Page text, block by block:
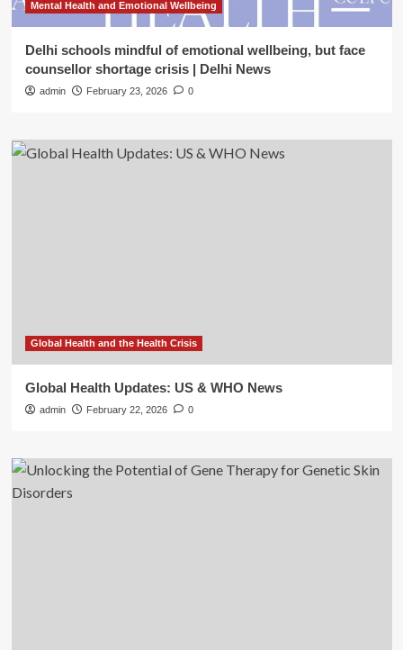
Mental Health and Emotional Wellbeing
Delhi schools mindful of emotional wellbeing, but face
counsellor shortage crisis | Delhi News
admin February 23, 2026 0
Global Health and the Health Crisis
Global Health Updates: US & WHO News
admin February 22, 2026 0